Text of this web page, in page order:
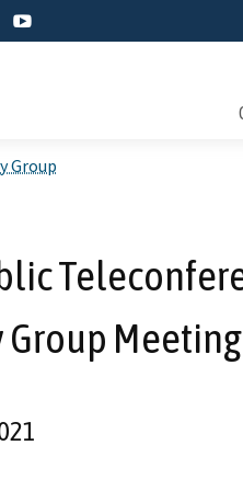
YouTube
Smog
Safety
Group
Group